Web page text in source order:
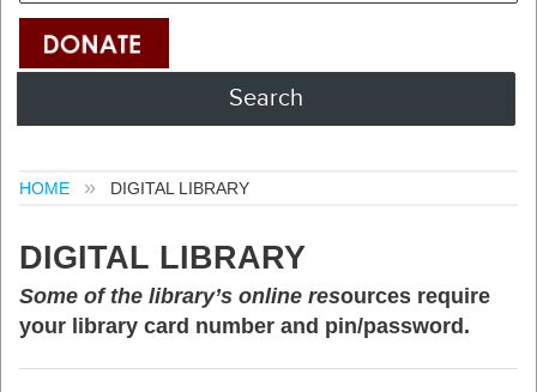
HOME DIGITAL LIBRARY
DIGITAL LIBRARY
Some of the library’s online resources require
your library card number and pin/password.